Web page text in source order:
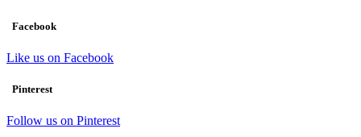
Facebook
Like us on Facebook
Pinterest
Follow us on Pinterest